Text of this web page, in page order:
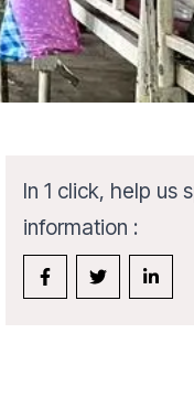
In 1 click, help us
information :